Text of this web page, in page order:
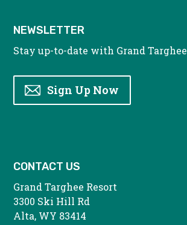
NEWSLETTER
Stay up-to-date with Grand Targhee
Sign Up Now
CONTACT US
Grand Targhee Resort
3300 Ski Hill Rd
Alta, WY 83414